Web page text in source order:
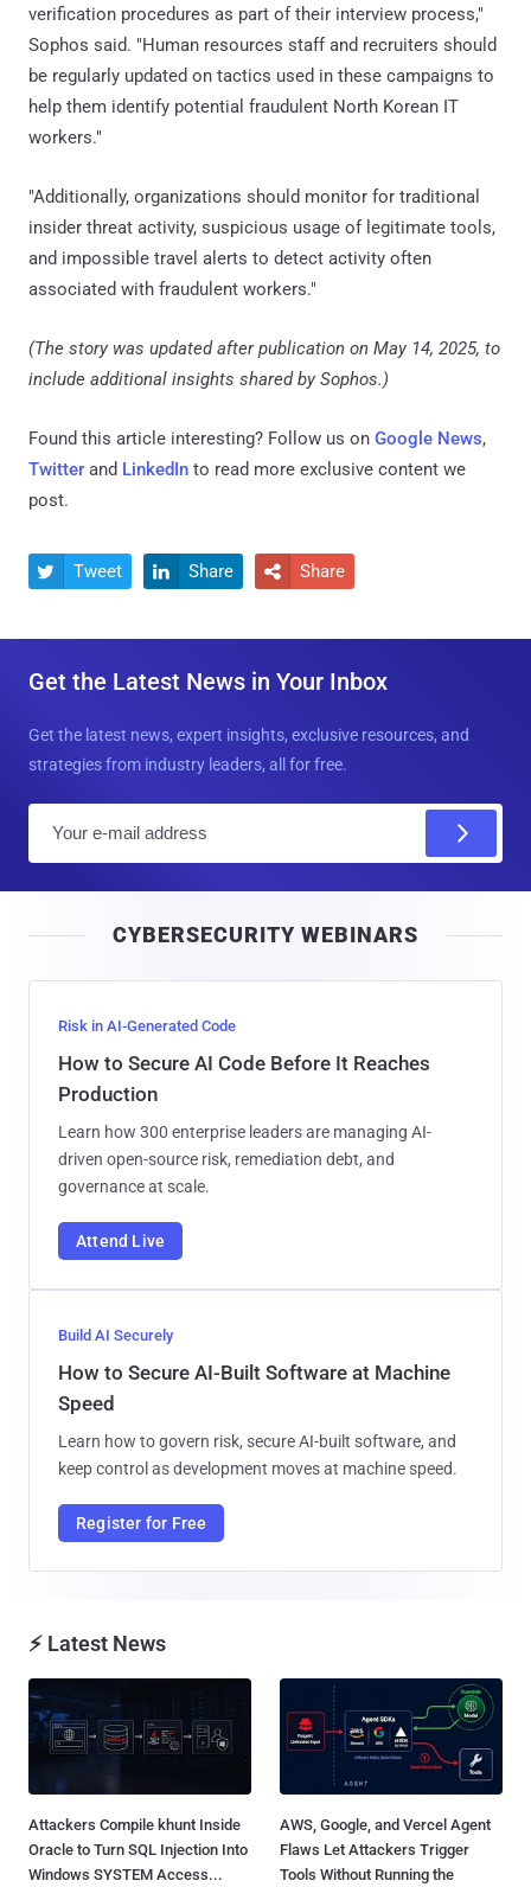
verification procedures as part of their interview process,"
Sophos said. "Human resources staff and recruiters should
be regularly updated on tactics used in these campaigns to
help them identify potential fraudulent North Korean IT
workers."
"Additionally, organizations should monitor for traditional
insider threat activity, suspicious usage of legitimate tools,
and impossible travel alerts to detect activity often
associated with fraudulent workers."
(The story was updated after publication on May 14, 2025, to
include additional insights shared by Sophos.)
Found this article interesting? Follow us on Google News,
Twitter and LinkedIn to read more exclusive content we
post.
 Tweet  Share  Share
Get the Latest News in Your Inbox
Get the latest news, expert insights, exclusive resources, and
strategies from industry leaders, all for free.
l
CYBERSECURITY WEBINARS
Risk in AI-Generated Code
How to Secure AI Code Before It Reaches
Production
Learn how 300 enterprise leaders are managing AI-
driven open-source risk, remediation debt, and
governance at scale.
Attend Live
Build AI Securely
How to Secure AI-Built Software at Machine
Speed
Learn how to govern risk, secure AI-built software, and
keep control as development moves at machine speed.
Register for Free
⚡ Latest News
Attackers Compile khunt Inside
Oracle to Turn SQL Injection Into
Windows SYSTEM Access...
AWS, Google, and Vercel Agent
Flaws Let Attackers Trigger
Tools Without Running the